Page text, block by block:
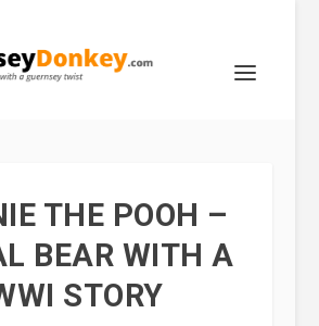
THE POOH –
BEAR WITH A
STORY